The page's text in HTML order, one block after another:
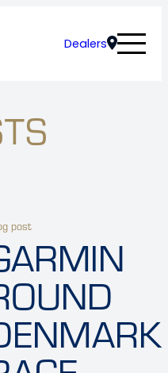
Dealers
post